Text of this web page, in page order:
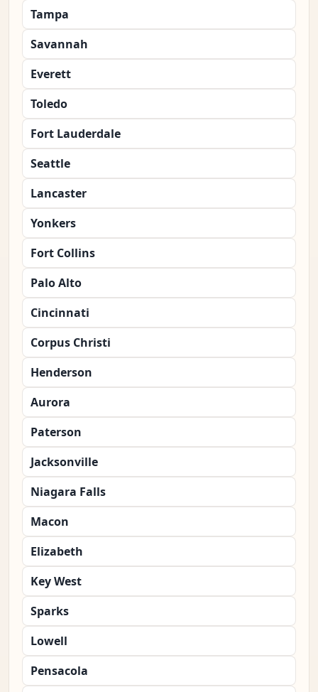
Tampa
Savannah
Everett
Toledo
Fort Lauderdale
Seattle
Lancaster
Yonkers
Fort Collins
Palo Alto
Cincinnati
Corpus Christi
Henderson
Aurora
Paterson
Jacksonville
Niagara Falls
Macon
Elizabeth
Key West
Sparks
Lowell
Pensacola